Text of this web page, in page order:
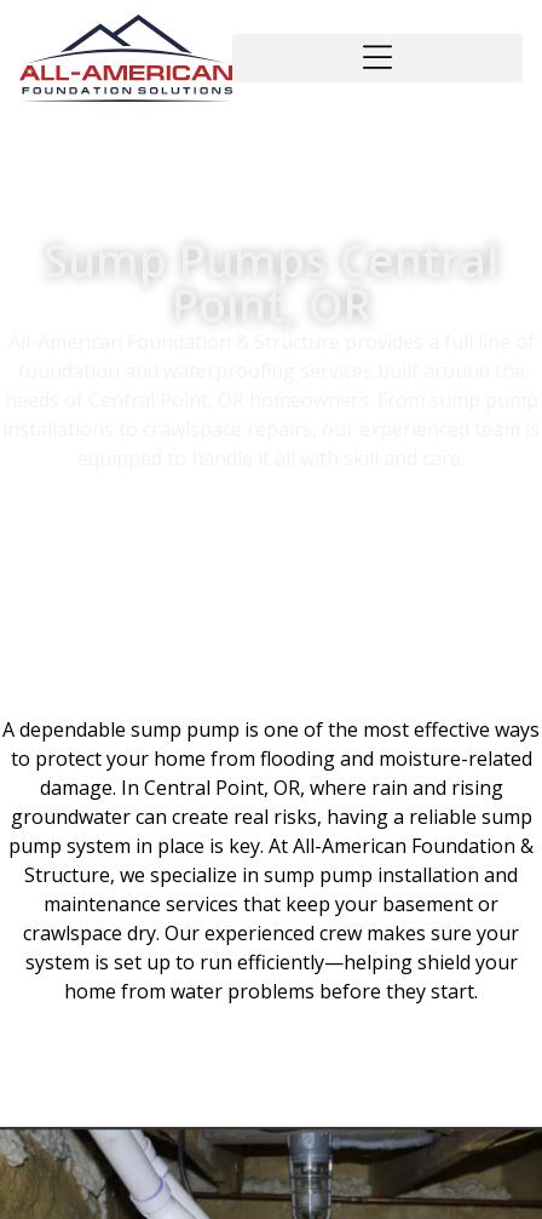
Sump Pumps Central
Point, OR
A dependable sump pump is one of the most effective ways
to protect your home from flooding and moisture-related
damage. In Central Point, OR, where rain and rising
groundwater can create real risks, having a reliable sump
pump system in place is key. At All-American Foundation &
Structure, we specialize in sump pump installation and
maintenance services that keep your basement or
crawlspace dry. Our experienced crew makes sure your
system is set up to run efficiently—helping shield your
home from water problems before they start.